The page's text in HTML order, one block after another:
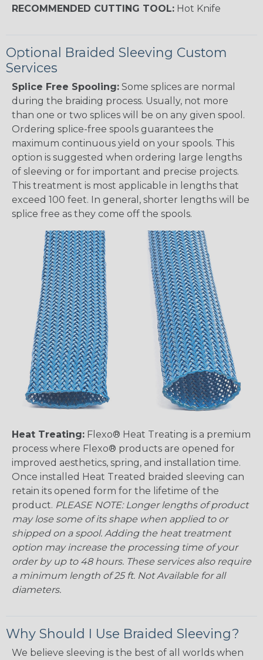
RECOMMENDED CUTTING TOOL: Hot Knife
Optional Braided Sleeving Custom
Services
Splice Free Spooling: Some splices are normal
during the braiding process. Usually, not more
than one or two splices will be on any given spool.
Ordering splice-free spools guarantees the
maximum continuous yield on your spools. This
option is suggested when ordering large lengths
of sleeving or for important and precise projects.
This treatment is most applicable in lengths that
exceed 100 feet. In general, shorter lengths will be
splice free as they come off the spools.
Heat Treating: Flexo® Heat Treating is a premium
process where Flexo® products are opened for
improved aesthetics, spring, and installation time.
Once installed Heat Treated braided sleeving can
retain its opened form for the lifetime of the
product. PLEASE NOTE: Longer lengths of product
may lose some of its shape when applied to or
shipped on a spool. Adding the heat treatment
option may increase the processing time of your
order by up to 48 hours. These services also require
a minimum length of 25 ft. Not Available for all
diameters.
Why Should I Use Braided Sleeving?
We believe sleeving is the best of all worlds when